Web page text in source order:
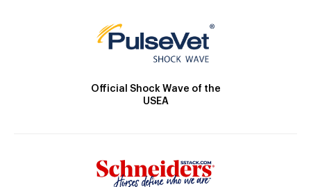
Official Shock Wave of the
USEA